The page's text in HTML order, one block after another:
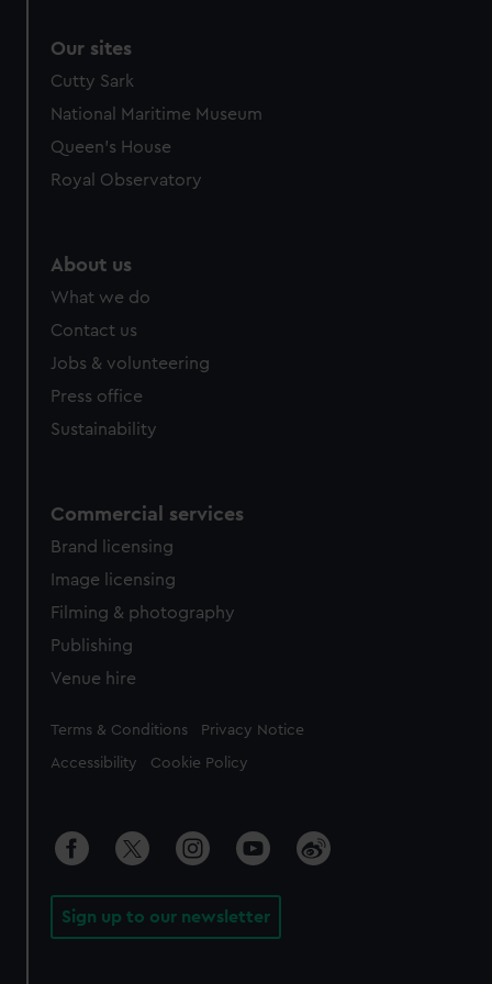
Our sites
Cutty Sark
National Maritime Museum
Queen's House
Royal Observatory
About us
What we do
Contact us
Jobs & volunteering
Press office
Sustainability
Commercial services
Brand licensing
Image licensing
Filming & photography
Publishing
Venue hire
Legal
Terms & Conditions Privacy Notice
Accessibility Cookie Policy
Sign up to our newsletter